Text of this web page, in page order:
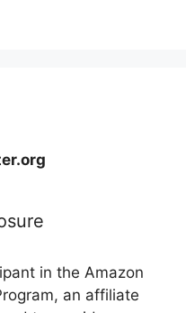
in the Amazon
an affiliate